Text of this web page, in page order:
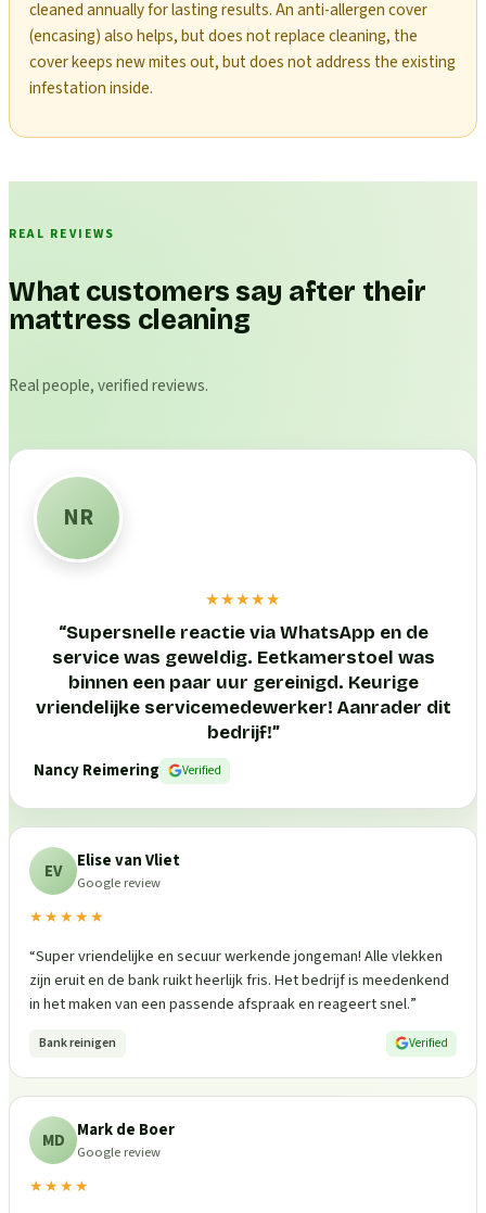
cleaned annually for lasting results. An anti-allergen cover
(encasing) also helps, but does not replace cleaning, the
cover keeps new mites out, but does not address the existing
infestation inside.
REAL REVIEWS
What customers say after their
mattress cleaning
Real people, verified reviews.
NR
★★★★★
“Supersnelle reactie via WhatsApp en de
service was geweldig. Eetkamerstoel was
binnen een paar uur gereinigd. Keurige
vriendelijke servicemedewerker! Aanrader dit
bedrijf!”
Nancy Reimering
Verified
EV Elise van Vliet
Google review
★★★★★
“Super vriendelijke en secuur werkende jongeman! Alle vlekken
zijn eruit en de bank ruikt heerlijk fris. Het bedrijf is meedenkend
in het maken van een passende afspraak en reageert snel.”
Bank reinigen Verified
MD Mark de Boer
Google review
★★★★